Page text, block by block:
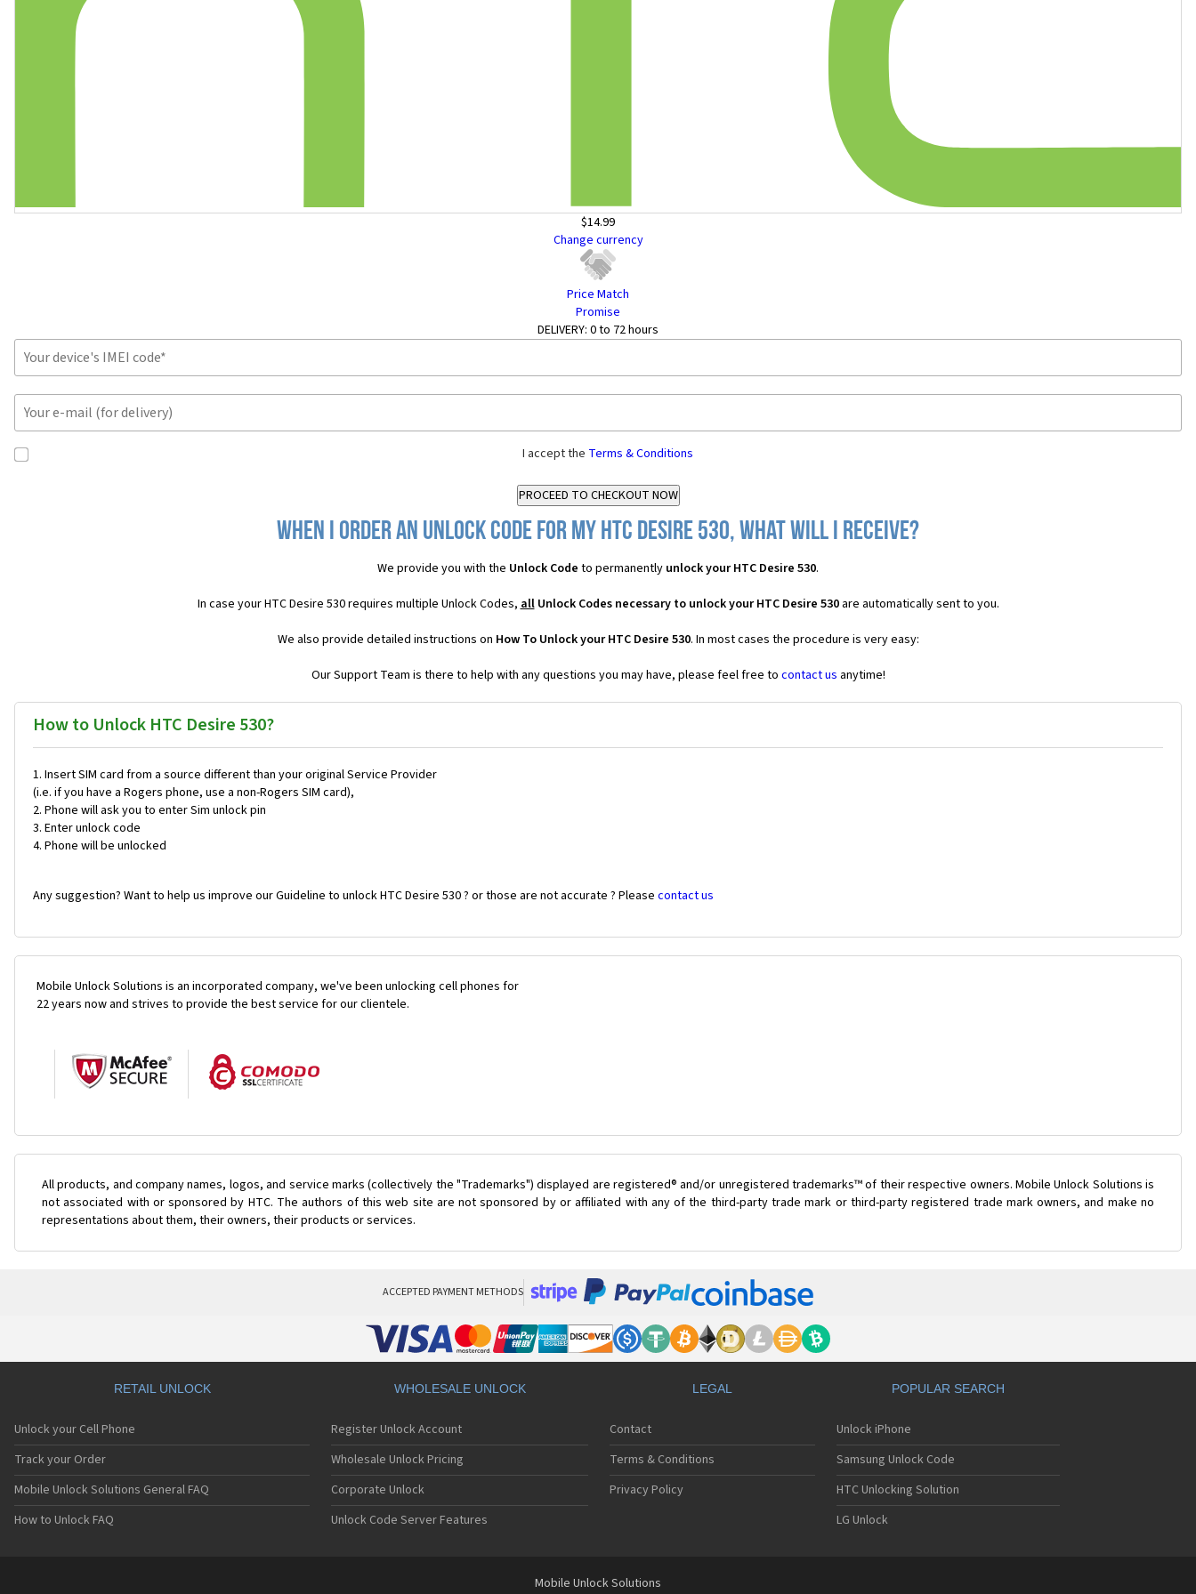
$14.99
Change currency
Price Match
Promise
DELIVERY: 0 to 72 hours
I accept the Terms & Conditions
When I order an Unlock Code for my HTC Desire 530, what will I receive?
We provide you with the Unlock Code to permanently unlock your HTC Desire 530.
In case your HTC Desire 530 requires multiple Unlock Codes, allUnlock Codes necessary to unlock your HTC Desire 530are automatically sent to you.
We also provide detailed instructions on How To Unlock your HTC Desire 530. In most cases the procedure is very easy:
Our Support Team is there to help with any questions you may have, please feel free to contact us anytime!
How to Unlock HTC Desire 530?
Insert SIM card from a source different than your original Service Provider
(i.e. if you have a Rogers phone, use a non-Rogers SIM card),
Phone will ask you to enter Sim unlock pin
Enter unlock code
Phone will be unlocked
Any suggestion? Want to help us improve our Guideline to unlock HTC Desire 530 ? or those are not accurate ? Please contact us
Mobile Unlock Solutions is an incorporated company, we've been unlocking cell phones for
22 years now and strives to provide the best service for our clientele.
All products, and company names, logos, and service marks (collectively the "Trademarks") displayed are registered® and/or unregistered trademarks™ of their respective owners. Mobile Unlock Solutions is
not associated with or sponsored by HTC. The authors of this web site are not sponsored by or affiliated with any of the third-party trade mark or third-party registered trade mark owners, and make no
representations about them, their owners, their products or services.
ACCEPTED PAYMENT METHODS
RETAIL UNLOCK
Unlock your Cell Phone
Track your Order
Mobile Unlock Solutions General FAQ
How to Unlock FAQ
WHOLESALE UNLOCK
Register Unlock Account
Wholesale Unlock Pricing
Corporate Unlock
Unlock Code Server Features
LEGAL
Contact
Terms & Conditions
Privacy Policy
POPULAR SEARCH
Unlock iPhone
Samsung Unlock Code
HTC Unlocking Solution
LG Unlock
Mobile Unlock Solutions